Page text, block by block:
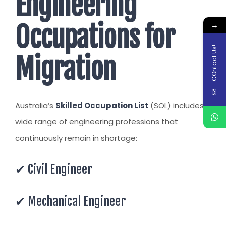
Occupations for
Migration
Australia’s Skilled Occupation List (SOL) includes a
wide range of engineering professions that
continuously remain in shortage:
✔ Civil Engineer
✔ Mechanical Engineer
→
COntact Us!